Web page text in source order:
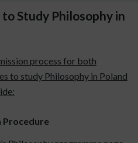
Study Philosophy in
process for both
to study Philosophy in Poland
Procedure